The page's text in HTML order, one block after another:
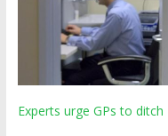
Experts urge GPs to